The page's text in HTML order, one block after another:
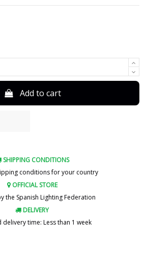
Add to cart
SHIPPING CONDITIONS
conditions for your country
OFFICIAL STORE
the Spanish Lighting Federation
DELIVERY
delivery time: Less than 1 week